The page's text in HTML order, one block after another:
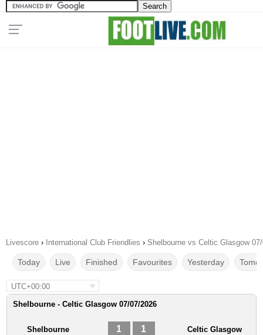
Livescore › International Club Friendlies › Shelbourne vs Celtic Glasgow
Today Live Finished Favourites Yesterday
UTC+00:00
Shelbourne - Celtic Glasgow 07/07/2026
Shelbourne 1 1 Celtic Glasgow